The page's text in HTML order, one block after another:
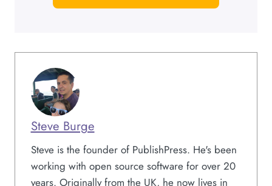
Steve Burge
Steve is the founder of PublishPress. He's been
working with open source software for over 20
years. Originally from the UK, he now lives in